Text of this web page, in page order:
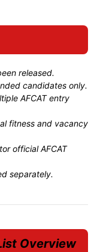
released.
candidates only.
AFCAT entry
fitness and vacancy
official AFCAT
separately.
Overview